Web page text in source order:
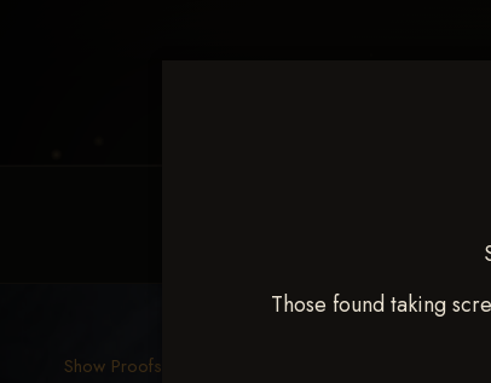
Those found taking
Show Proofs